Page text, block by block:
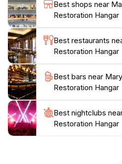
for families. Whether you’re
simply curious about flight,
Restoration Hangar promises
experience. Its commitment to
heritage and educating the
destination in the Chantilly
Best shops near
Restoration Hangar
Best restaurants
Restoration Hangar
Best bars near
Restoration Hangar
Best nightclubs
Restoration Hangar